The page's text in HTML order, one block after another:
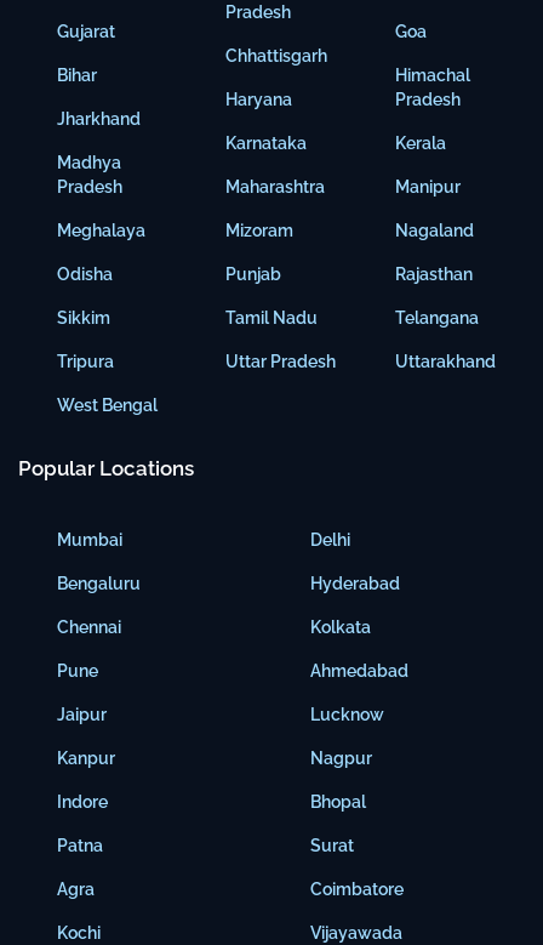
Gujarat
Bihar
Jharkhand
Madhya
Pradesh
Meghalaya
Odisha
Sikkim
Tripura
West Bengal
Pradesh
Chhattisgarh
Haryana
Karnataka
Maharashtra
Mizoram
Punjab
Tamil Nadu
Uttar Pradesh
Goa
Himachal
Pradesh
Kerala
Manipur
Nagaland
Rajasthan
Telangana
Uttarakhand
Popular Locations
Mumbai
Bengaluru
Chennai
Pune
Jaipur
Kanpur
Indore
Patna
Agra
Kochi
Delhi
Hyderabad
Kolkata
Ahmedabad
Lucknow
Nagpur
Bhopal
Surat
Coimbatore
Vijayawada